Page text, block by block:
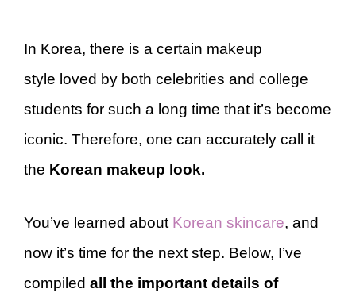
In Korea, there is a certain makeup
style loved by both celebrities and college
students for such a long time that it’s become
iconic. Therefore, one can accurately call it
the Korean makeup look.
You’ve learned about Korean skincare, and
now it’s time for the next step. Below, I’ve
compiled all the important details of